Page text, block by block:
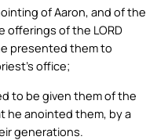
of Aaron, and of the
offerings of the LORD
presented them to
office;
to be given them of the
he anointed them, by a
generations.